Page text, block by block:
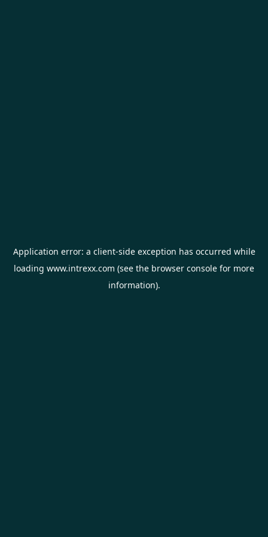
Application error: a client-side exception has occurred while
loading www.intrexx.com (see the browser console for more
information).